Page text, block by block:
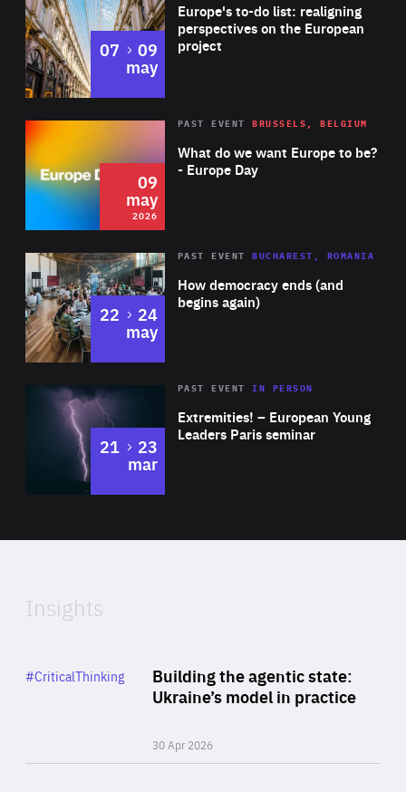
Europe's to-do list: realigning
perspectives on the European
project
07 to
09
may
2026 Area
of
Expertise
What do we want Europe to be?
- Europe Day
PAST EVENT BRUSSELS, BELGIUM
09
may
2026
Area
Expertise
How democracy ends (and
begins again)
PAST EVENT BUCHAREST, ROMANIA
22 to
24
may
Area
Expertise
Extremities! – European Young
Leaders Paris seminar
PAST EVENTIN PERSON
21 to
23
mar
of
Insights
Building the agentic state:
Ukraine’s model in practice
30 Apr 2026
Category
#CriticalThinking